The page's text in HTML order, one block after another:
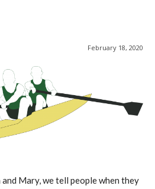
February 18, 2020
Mary, we tell people when they